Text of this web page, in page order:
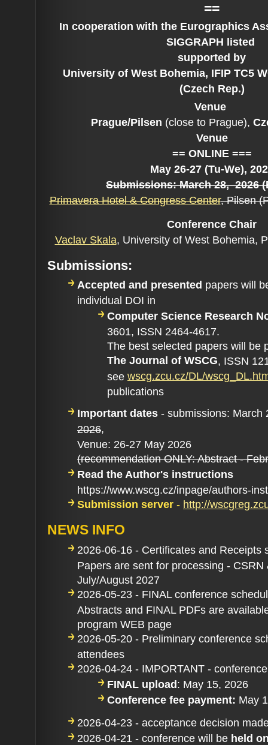
==
In cooperation with the Eurographics
SIGGRAPH listed
supported by
University of West Bohemia, IFIP TC5
(Czech Rep.)
Venue
Prague/Pilsen (close to Prague),
Venue
== ONLINE ===
May 26-27 (Tu-We),
Submissions: March 28, 2026
Primavera Hotel & Congress Center, Pilsen
Conference Chair
Vaclav Skala, University of West Bohemia,
Submissions:
Accepted and presented papers will
individual DOI in
Computer Science Research
3601, ISSN 2464-4617.
The best selected papers will be
The Journal of WSCG , ISSN
see wscg.zcu.cz/DL/
publications
Important dates - submissions: March
2026,
Venue: 26-27 May 2026
(recommendation ONLY: Abstract -
Read the Author's instructions
https://www.wscg.cz/inpage/authors-
Submission server - http://
NEWS INFO
2026-06-16 - Certificates and Receipts
Papers are sent for processing -
July/August 2027
2026-05-23 - FINAL conference
Abstracts and FINAL PDFs are
program WEB page
2026-05-20 - Preliminary conference
attendees
2026-04-24 - IMPORTANT -
FINAL upload: May 15, 2026
Conference fee payment: May
2026-04-23 - acceptance decision
2026-04-21 - conference will be held